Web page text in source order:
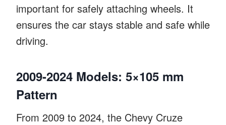
important for safely attaching wheels. It
ensures the car stays stable and safe while
driving.
2009-2024 Models: 5×105 mm
Pattern
From 2009 to 2024, the Chevy Cruze